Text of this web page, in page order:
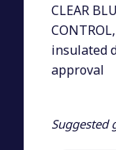
CLEAR
insulated
approval
Suggested